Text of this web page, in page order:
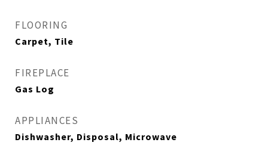
FLOORING
Carpet, Tile
FIREPLACE
Gas Log
APPLIANCES
Dishwasher, Disposal, Microwave